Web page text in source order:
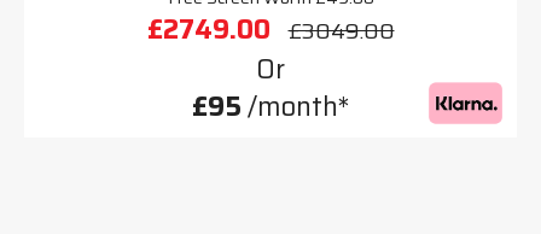
£2749.00 £3049.00
Or
£95/month*